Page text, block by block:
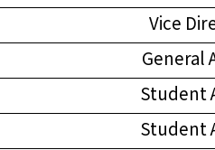
Vice
General
Student
Student